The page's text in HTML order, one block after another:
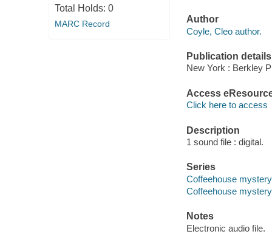
Total Holds: 0
MARC Record
Author
Coyle, Cleo author.
Publication details
New York : Berkley
Access
Click here to access
Description
1 sound file : digital.
Series
Coffeehouse
Coffeehouse mystery
Notes
Electronic audio file.